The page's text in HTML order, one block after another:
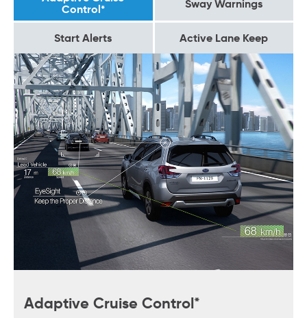
Control*
Sway Warnings
Start Alerts Active Lane Keep
Adaptive Cruise Control*